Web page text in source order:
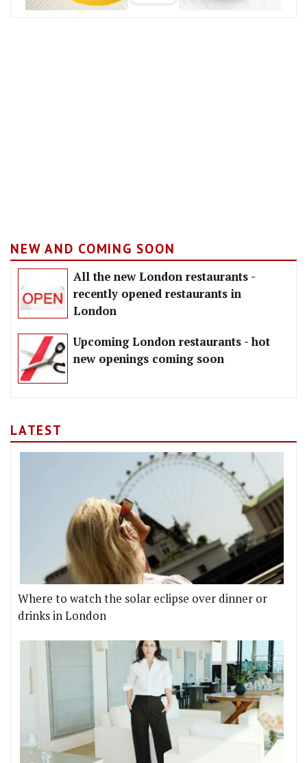
NEW AND COMING SOON
All the new London restaurants -
recently opened restaurants in
London
Upcoming London restaurants - hot
new openings coming soon
LATEST
Where to watch the solar eclipse over dinner or
drinks in London